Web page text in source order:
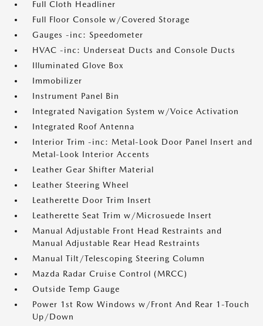
Full Cloth Headliner
Full Floor Console w/Covered Storage
Gauges -inc: Speedometer
HVAC -inc: Underseat Ducts and Console Ducts
Illuminated Glove Box
Immobilizer
Instrument Panel Bin
Integrated Navigation System w/Voice Activation
Integrated Roof Antenna
Interior Trim -inc: Metal-Look Door Panel Insert and
Metal-Look Interior Accents
Leather Gear Shifter Material
Leather Steering Wheel
Leatherette Door Trim Insert
Leatherette Seat Trim w/Microsuede Insert
Manual Adjustable Front Head Restraints and
Manual Adjustable Rear Head Restraints
Manual Tilt/Telescoping Steering Column
Mazda Radar Cruise Control (MRCC)
Outside Temp Gauge
Power 1st Row Windows w/Front And Rear 1-Touch
Up/Down